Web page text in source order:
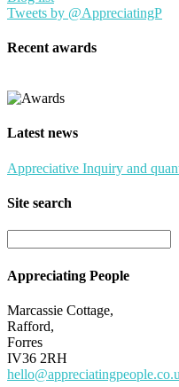
Tweets by @AppreciatingP
Recent awards
Latest news
Appreciative Inquiry and
Site search
Appreciating People
Marcassie Cottage,
Rafford,
Forres
IV36 2RH